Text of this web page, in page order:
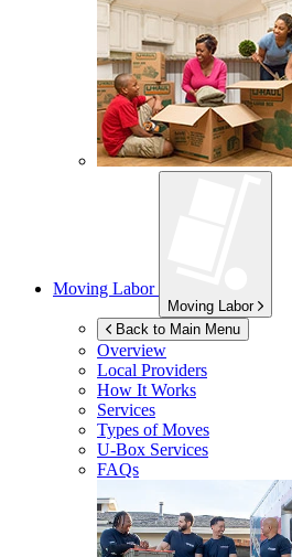
Moving Labor
Moving Labor
Back to Main Menu
Overview
Local Providers
How It Works
Services
Types of Moves
U-Box Services
FAQs